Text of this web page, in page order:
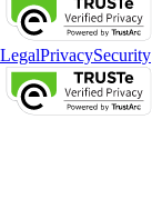
LegalPrivacySecurity